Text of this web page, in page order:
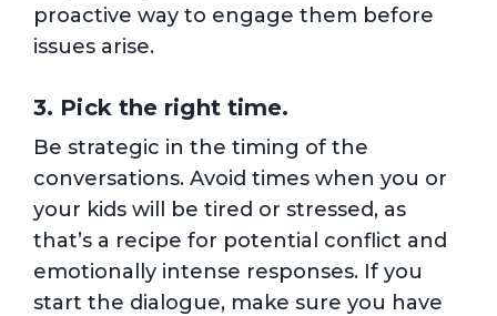
proactive way to engage them before
issues arise.
3. Pick the right time.
Be strategic in the timing of the
conversations. Avoid times when you or
your kids will be tired or stressed, as
that’s a recipe for potential conflict and
emotionally intense responses. If you
start the dialogue, make sure you have